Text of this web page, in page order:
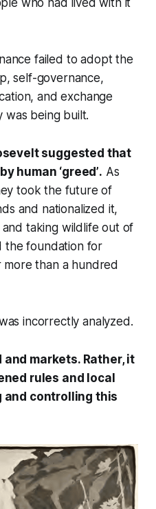
failed to adopt the
self-governance,
and exchange
was being built.
suggested that
human ‘greed’. As
took the future of
and nationalized it,
and taking wildlife out of
the foundation for
than a hundred
incorrectly analyzed.
markets. Rather, it
rules and local
and controlling this